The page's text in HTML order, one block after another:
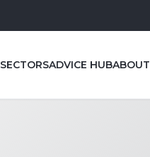
SECTORSADVICE HUBABOUT